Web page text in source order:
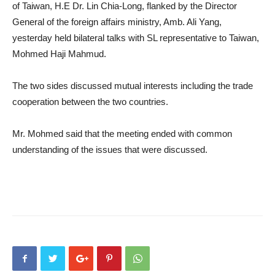
of Taiwan, H.E Dr. Lin Chia-Long, flanked by the Director
General of the foreign affairs ministry, Amb. Ali Yang,
yesterday held bilateral talks with SL representative to Taiwan,
Mohmed Haji Mahmud.
The two sides discussed mutual interests including the trade
cooperation between the two countries.
Mr. Mohmed said that the meeting ended with common
understanding of the issues that were discussed.